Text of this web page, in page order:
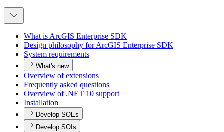
What is ArcGIS Enterprise SDK
Design philosophy for ArcGIS Enterprise SDK
System requirements
What's new
Overview of extensions
Frequently asked questions
Overview of .NET 10 support
Installation
Develop SOEs
Develop SOIs